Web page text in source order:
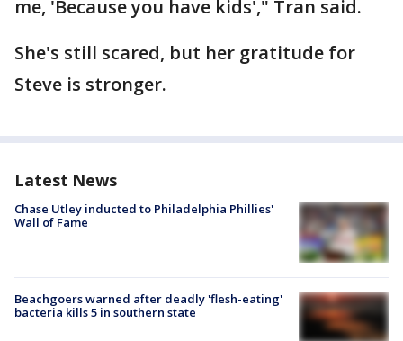
me, 'Because you have kids'," Tran said.
She's still scared, but her gratitude for
Steve is stronger.
Latest News
Chase Utley inducted to Philadelphia Phillies'
Wall of Fame
Beachgoers warned after deadly 'flesh-eating'
bacteria kills 5 in southern state